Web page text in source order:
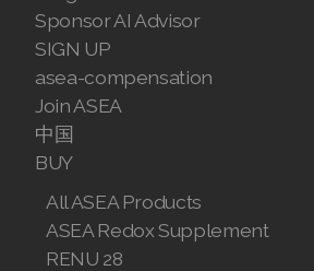
Sponsor AI Advisor
SIGN UP
asea-compensation
Join ASEA
中国
BUY
All ASEA Products
ASEA Redox Supplement
RENU 28